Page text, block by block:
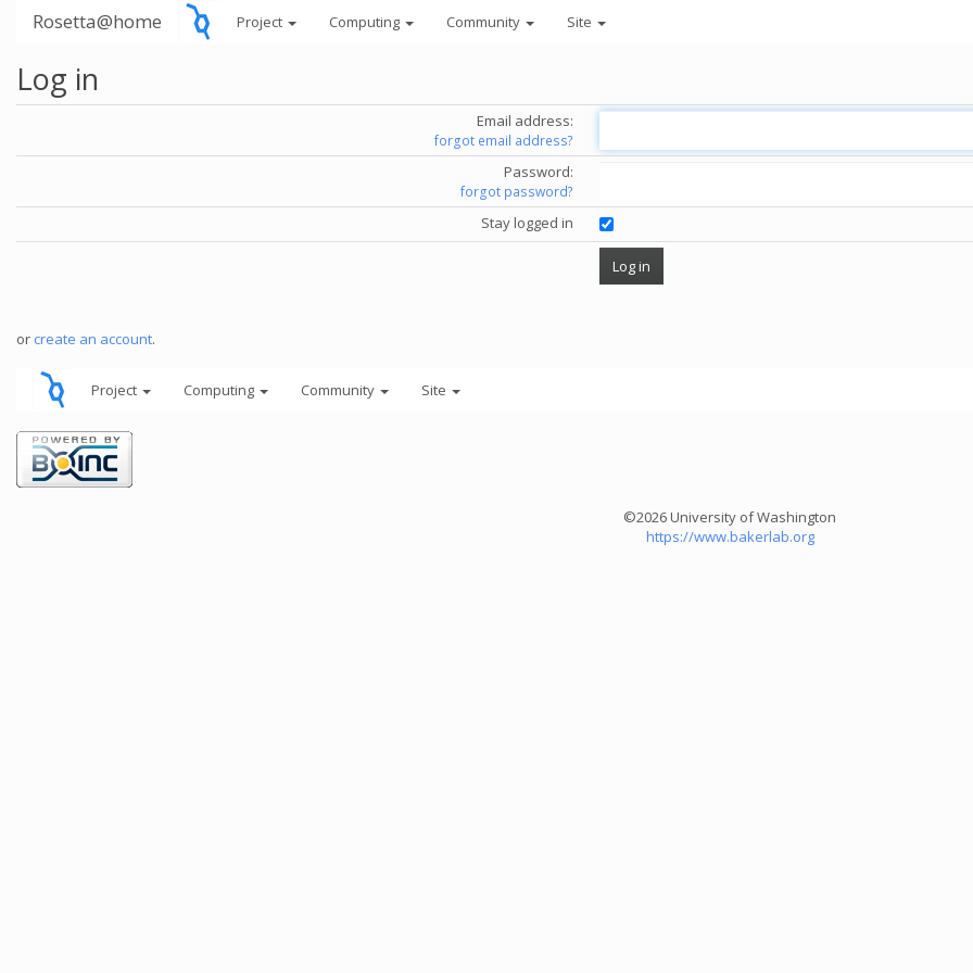
Rosetta@home Project Computing Community Site
Log in
Email address:
forgot email address?
Password:
forgot password?
Stay logged in
or create an account.
Project Computing Community Site
©2026 University of Washington
https://www.bakerlab.org